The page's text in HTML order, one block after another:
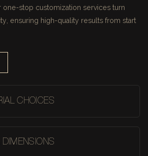
one-stop customization services turn
ensuring high-quality results from start
CHOICES
DIMENSIONS